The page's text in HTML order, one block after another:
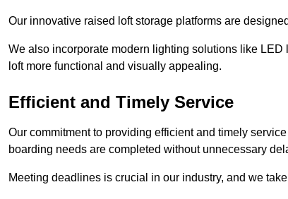
Our innovative raised loft storage platforms are
We also incorporate modern lighting solutions like
loft more functional and visually appealing.
Efficient and Timely Service
Our commitment to providing efficient and timely
boarding needs are completed without unnecessary
Meeting deadlines is crucial in our industry, and we